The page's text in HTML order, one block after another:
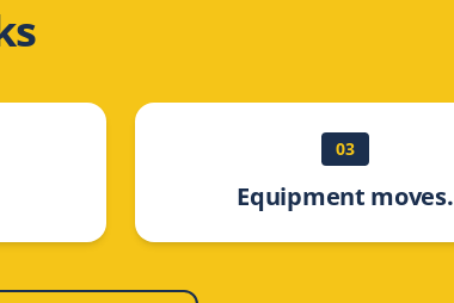
03
Equipment moves.